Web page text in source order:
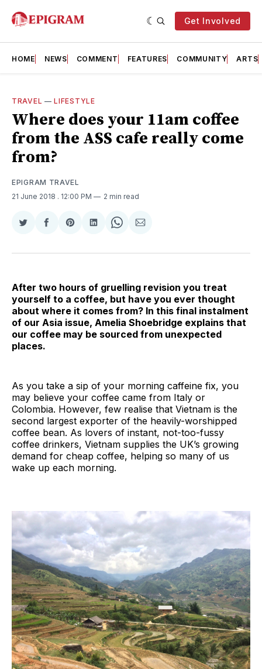
Get Involved
HOME NEWS COMMENT FEATURES COMMUNITY ARTS
TRAVEL —LIFESTYLE
Where does your 11am coffee
from the ASS cafe really come
from?
EPIGRAM TRAVEL
21 June 2018 . 12:00 PM 2 min read
Share
Twitter
Share
Facebook
Share
Pinterest
Share
LinkedIn
Share
WhatsApp
Share
Email
After two hours of gruelling revision you treat
yourself to a coffee, but have you ever thought
about where it comes from? In this final instalment
of our Asia issue, Amelia Shoebridge explains that
our coffee may be sourced from unexpected
places.
As you take a sip of your morning caffeine fix, you
may believe your coffee came from Italy or
Colombia. However, few realise that Vietnam is the
second largest exporter of the heavily-worshipped
coffee bean. As lovers of instant, not-too-fussy
coffee drinkers, Vietnam supplies the UK’s growing
demand for cheap coffee, helping so many of us
wake up each morning.